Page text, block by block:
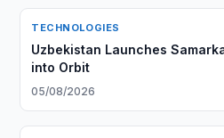
TECHNOLOGIES
Uzbekistan Launches
into Orbit
05/08/2026